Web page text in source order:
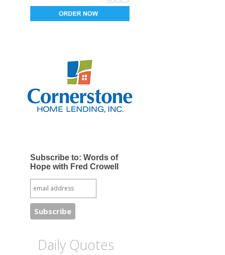
Subscribe to: Words of
Hope with Fred Crowell
Daily Quotes